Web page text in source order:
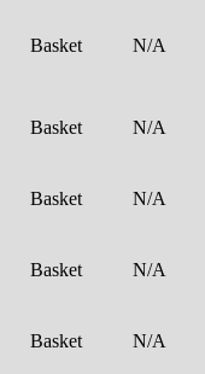
Basket N/A
Basket N/A
Basket N/A
Basket N/A
Basket N/A